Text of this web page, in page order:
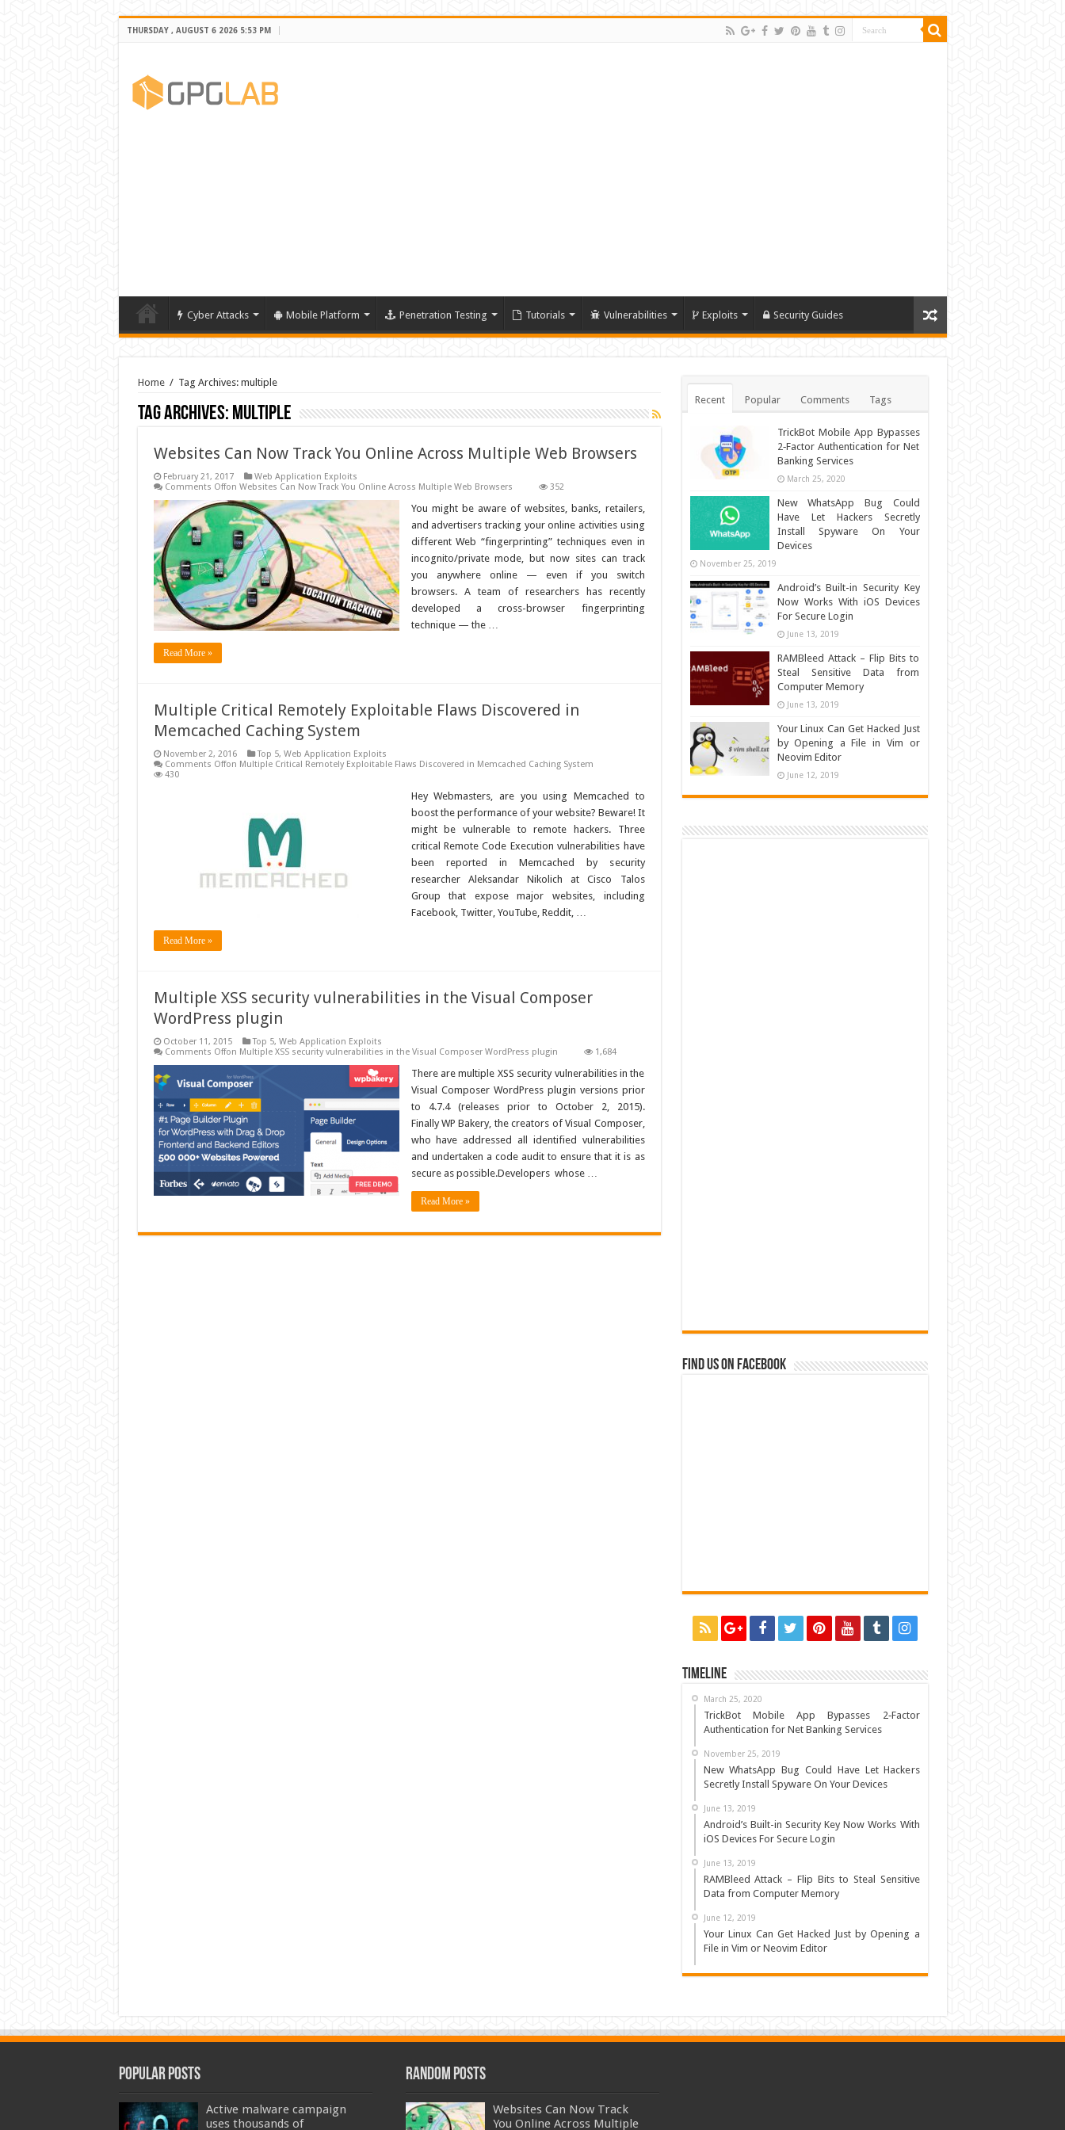
THURSDAY , AUGUST 6 2026 5:53 PM
Cyber Attacks Mobile Platform Penetration Testing Tutorials Vulnerabilities Exploits Security Guides
Home / Tag Archives: multiple
Tag Archives: multiple
Websites Can Now Track You Online Across Multiple Web Browsers
February 21, 2017
Web Application Exploits
Comments Offon Websites Can Now Track You Online Across Multiple Web Browsers 352
You might be aware of websites, banks, retailers,
and advertisers tracking your online activities using
different Web “fingerprinting” techniques even in
incognito/private mode, but now sites can track
you anywhere online — even if you switch
browsers. A team of researchers has recently
developed a cross-browser fingerprinting
technique — the …
Read More »
Multiple Critical Remotely Exploitable Flaws Discovered in
Memcached Caching System
November 2, 2016 Top 5, Web Application Exploits
Comments Offon Multiple Critical Remotely Exploitable Flaws Discovered in Memcached Caching System
430
Hey Webmasters, are you using Memcached to
boost the performance of your website? Beware! It
might be vulnerable to remote hackers. Three
critical Remote Code Execution vulnerabilities have
been reported in Memcached by security
researcher Aleksandar Nikolich at Cisco Talos
Group that expose major websites, including
Facebook, Twitter, YouTube, Reddit, …
Read More »
Multiple XSS security vulnerabilities in the Visual Composer
WordPress plugin
October 11, 2015 Top 5, Web Application Exploits
Comments Offon Multiple XSS security vulnerabilities in the Visual Composer WordPress plugin 1,684
There are multiple XSS security vulnerabilities in the
Visual Composer WordPress plugin versions prior
to 4.7.4 (releases prior to October 2, 2015).
Finally WP Bakery, the creators of Visual Composer,
who have addressed all identified vulnerabilities
and undertaken a code audit to ensure that it is as
secure as possible.Developers whose …
Read More »
Recent Popular Comments Tags
TrickBot Mobile App Bypasses
2‐Factor Authentication for Net
Banking Services
March 25, 2020
New WhatsApp Bug Could
Have Let Hackers Secretly
Install Spyware On Your
Devices
November 25, 2019
Android’s Built-in Security Key
Now Works With iOS Devices
For Secure Login
June 13, 2019
RAMBleed Attack – Flip Bits to
Steal Sensitive Data from
Computer Memory
June 13, 2019
Your Linux Can Get Hacked Just
by Opening a File in Vim or
Neovim Editor
June 12, 2019
Find us on Facebook
Timeline
March 25, 2020
TrickBot Mobile App Bypasses 2‐Factor
Authentication for Net Banking Services
November 25, 2019
New WhatsApp Bug Could Have Let Hackers
Secretly Install Spyware On Your Devices
June 13, 2019
Android’s Built-in Security Key Now Works With
iOS Devices For Secure Login
June 13, 2019
RAMBleed Attack – Flip Bits to Steal Sensitive
Data from Computer Memory
June 12, 2019
Your Linux Can Get Hacked Just by Opening a
File in Vim or Neovim Editor
Popular Posts
Active malware campaign
uses thousands of
Random Posts
Websites Can Now Track
You Online Across Multiple